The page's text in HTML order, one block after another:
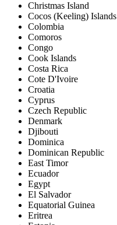
Christmas Island
Cocos (Keeling) Islands
Colombia
Comoros
Congo
Cook Islands
Costa Rica
Cote D'Ivoire
Croatia
Cyprus
Czech Republic
Denmark
Djibouti
Dominica
Dominican Republic
East Timor
Ecuador
Egypt
El Salvador
Equatorial Guinea
Eritrea